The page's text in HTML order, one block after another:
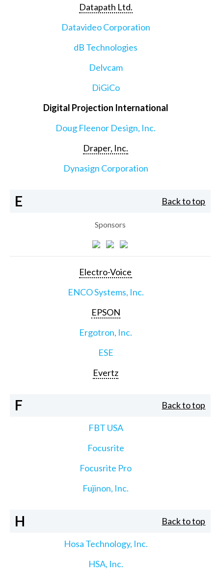
Datapath Ltd.
Datavideo Corporation
dB Technologies
Delvcam
DiGiCo
Digital Projection International
Doug Fleenor Design, Inc.
Draper, Inc.
Dynasign Corporation
E Back to top
Sponsors
Electro-Voice
ENCO Systems, Inc.
EPSON
Ergotron, Inc.
ESE
Evertz
F Back to top
FBT USA
Focusrite
Focusrite Pro
Fujinon, Inc.
H Back to top
Hosa Technology, Inc.
HSA, Inc.